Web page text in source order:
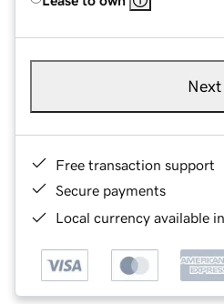
Next
Free transaction support
Secure payments
Local currency available